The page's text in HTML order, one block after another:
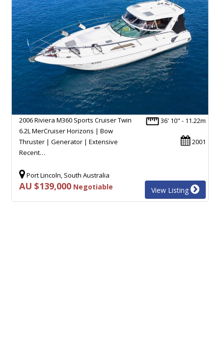
36' 10" - 11.22m
2001
2006 Riviera M360 Sports Cruiser Twin
6.2L MerCruiser Horizons | Bow
Thruster | Generator | Extensive
Recent…
Port Lincoln, South Australia
AU $139,000 Negotiable View Listing